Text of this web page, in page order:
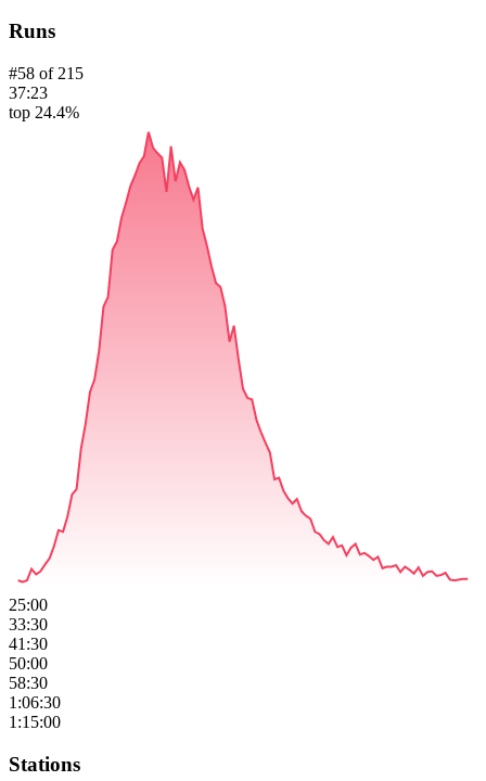
Runs
#58 of 215
37:23
top 24.4%
25:00
33:30
41:30
50:00
58:30
1:06:30
1:15:00
Stations